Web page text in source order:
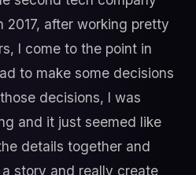
2017, after working pretty
I come to the point in
to make some decisions
decisions, I was
and it just seemed like
details together and
story and really create